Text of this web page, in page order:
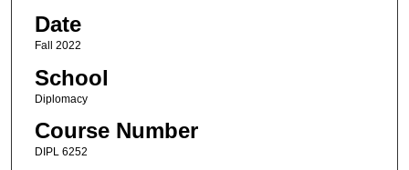
Date
Fall 2022
School
Diplomacy
Course Number
DIPL 6252